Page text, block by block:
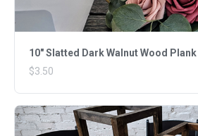
10" Slatted Dark Walnut Wood Plank
$3.50